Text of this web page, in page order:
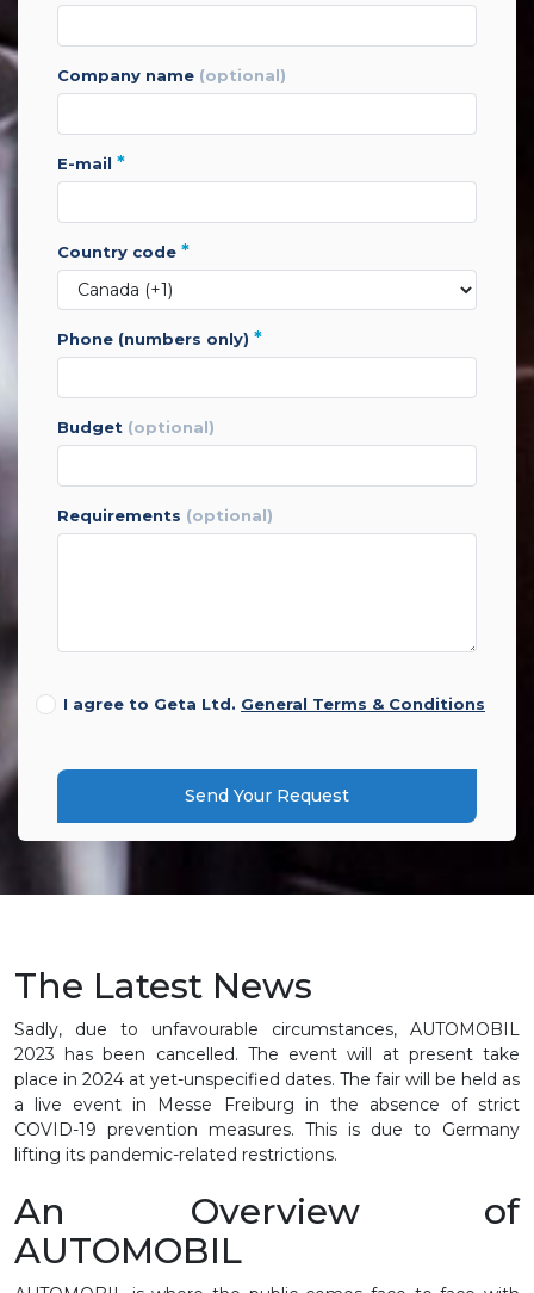
company name (optional)
e-mail *
country code *
phone (numbers only) *
budget (optional)
requirements (optional)
I agree to Geta Ltd. General Terms & Conditions
Send Your Request
The Latest News
Sadly, due to unfavourable circumstances, AUTOMOBIL
2023 has been cancelled. The event will at present take
place in 2024 at yet-unspecified dates. The fair will be held as
a live event in Messe Freiburg in the absence of strict
COVID-19 prevention measures. This is due to Germany
lifting its pandemic-related restrictions.
An Overview of
AUTOMOBIL